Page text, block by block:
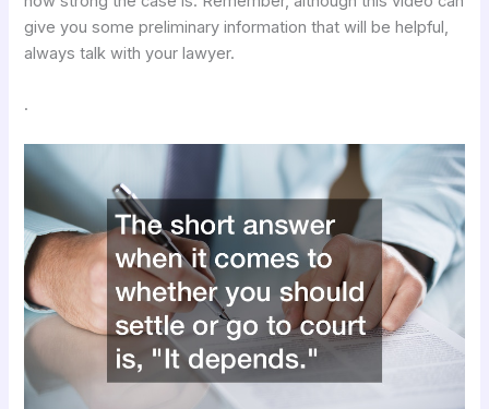
give you some preliminary information that will be helpful,
always talk with your lawyer.
.